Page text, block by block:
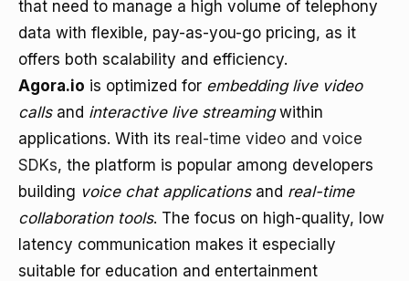
that need to manage a high volume of telephony
data with flexible, pay-as-you-go pricing, as it
offers both scalability and efficiency.
Agora.io is optimized for embedding live video
callsand interactive live streamingwithin
applications. With its real-time video and voice
SDKs, the platform is popular among developers
building voice chat applicationsand real-time
collaboration tools. The focus on high-quality, low
latency communication makes it especially
suitable for education and entertainment